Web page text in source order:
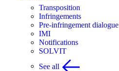
Transposition
Infringements
Pre-infringement dialogue
IMI
Notifications
SOLVIT
See all